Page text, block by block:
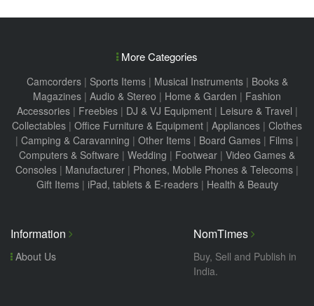
More Categories
Camcorders| Sports Items| Musical Instruments| Books &
Magazines | Audio & Stereo | Home & Garden | Fashion
Accessories| Freebies| DJ & VJ Equipment| Leisure & Travel |
Collectables | Office Furniture & Equipment | Appliances | Clothes
| Camping & Caravanning | Other Items | Board Games | Films |
Computers & Software | Wedding | Footwear | Video Games &
Consoles | Manufacturer | Phones, Mobile Phones & Telecoms |
Gift Items| iPad, tablets & E-readers| Health & Beauty
Information
About Us
NomTimes
Buy, Sell and Publish in
India.